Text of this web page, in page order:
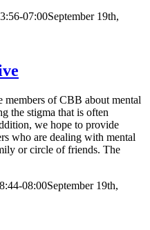
07:00September 19th,
members of CBB about mental
the stigma that is often
we hope to provide
who are dealing with mental
or circle of friends. The
08:00September 19th,